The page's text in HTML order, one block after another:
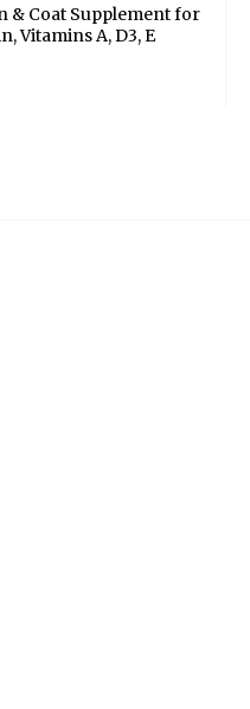
& Coat Supplement for
Vitamins A, D3, E